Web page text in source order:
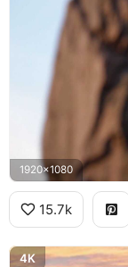
1920x1080
15.7k
4K